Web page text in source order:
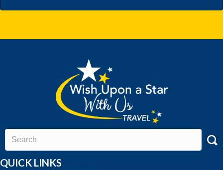
QUICK LINKS